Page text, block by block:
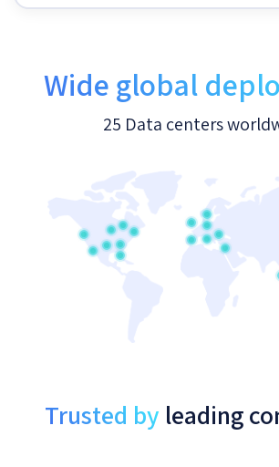
Wide global
25 Data centers
Trusted by leading